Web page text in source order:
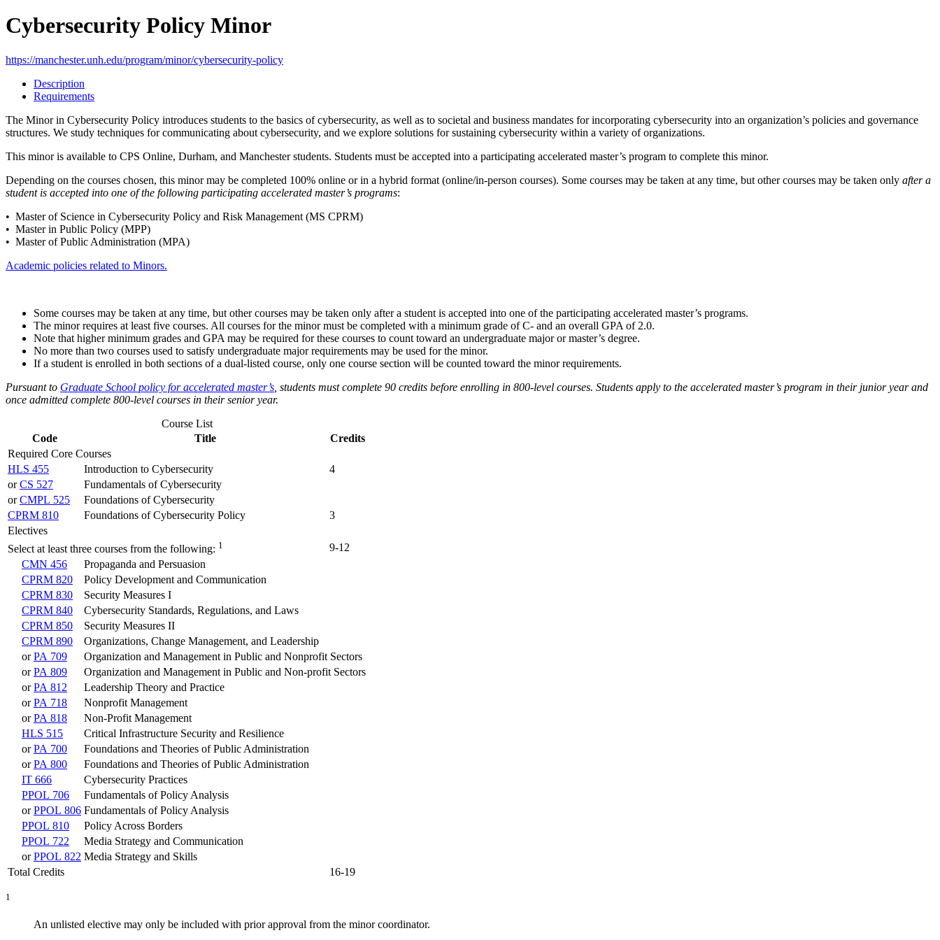
Cybersecurity Policy Minor
https://manchester.unh.edu/program/minor/cybersecurity-policy
Description
Requirements
The Minor in Cybersecurity Policy introduces students to the basics of cybersecurity, as well as to societal and business mandates for incorporating cybersecurity into an organization’s policies and governance
structures. We study techniques for communicating about cybersecurity, and we explore solutions for sustaining cybersecurity within a variety of organizations.
This minor is available to CPS Online, Durham, and Manchester students. Students must be accepted into a participating accelerated master’s program to complete this minor.
Depending on the courses chosen, this minor may be completed 100% online or in a hybrid format (online/in-person courses). Some courses may be taken at any time, but other courses may be taken only after a
student is accepted into one of the following participating accelerated master’s programs:
• Master of Science in Cybersecurity Policy and Risk Management (MS CPRM)
• Master in Public Policy (MPP)
• Master of Public Administration (MPA)
Academic policies related to Minors.
Some courses may be taken at any time, but other courses may be taken only after a student is accepted into one of the participating accelerated master’s programs.
The minor requires at least five courses. All courses for the minor must be completed with a minimum grade of C- and an overall GPA of 2.0.
Note that higher minimum grades and GPA may be required for these courses to count toward an undergraduate major or master’s degree.
No more than two courses used to satisfy undergraduate major requirements may be used for the minor.
If a student is enrolled in both sections of a dual-listed course, only one course section will be counted toward the minor requirements.
Pursuant to Graduate School policy for accelerated master’s students must complete 90 credits before enrolling in 800-level courses. Students apply to the accelerated master’s program in their junior year and
once admitted complete 800-level courses in their senior year.
Course List
Code
Title
Credits
Required Core Courses
HLS 455
Introduction to Cybersecurity
4
orCS 527
Fundamentals of Cybersecurity
orCMPL 525
Foundations of Cybersecurity
CPRM 810
Foundations of Cybersecurity Policy
3
Electives
Select at least three courses from the following: 1
9-12
CMN 456
Propaganda and Persuasion
CPRM 820
Policy Development and Communication
CPRM 830
Security Measures I
CPRM 840
Cybersecurity Standards, Regulations, and Laws
CPRM 850
Security Measures II
CPRM 890
Organizations, Change Management, and Leadership
orPA 709
Organization and Management in Public and Nonprofit Sectors
orPA 809
Organization and Management in Public and Non-profit Sectors
orPA 812
Leadership Theory and Practice
orPA 718
Nonprofit Management
orPA 818
Non-Profit Management
HLS 515
Critical Infrastructure Security and Resilience
orPA 700
Foundations and Theories of Public Administration
orPA 800
Foundations and Theories of Public Administration
IT 666
Cybersecurity Practices
PPOL 706
Fundamentals of Policy Analysis
orPPOL 806 Fundamentals of Policy Analysis
PPOL 810
Policy Across Borders
PPOL 722
Media Strategy and Communication
orPPOL 822 Media Strategy and Skills
Total Credits
16-19
1
An unlisted elective may only be included with prior approval from the minor coordinator.